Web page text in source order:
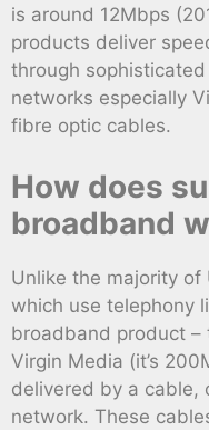
is around 12Mbps
products deliver
through
networks especially
fibre optic cables.
How does
broadband
Unlike the majority
which use telephony
broadband product –
Virgin Media (it’s
delivered by a cable,
network. These